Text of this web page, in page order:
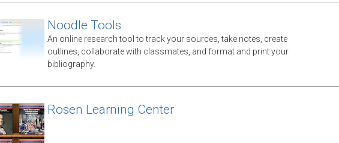
Noodle Tools
An online research tool to track your sources, take notes, create
outlines, collaborate with classmates, and format and print your
bibliography.
Rosen Learning Center